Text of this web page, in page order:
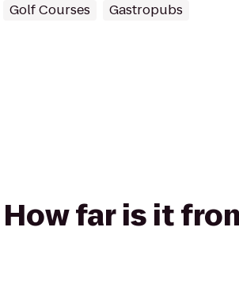
Golf Courses Gastropubs
How far is it